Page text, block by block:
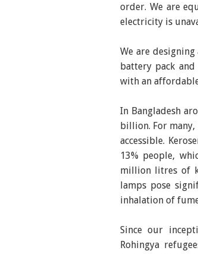
order. We are
electricity is
We are
battery pack
with an
In Bangladesh
billion. For
accessible.
13% people,
million litres of
lamps pose
inhalation of
Since our
Rohingya